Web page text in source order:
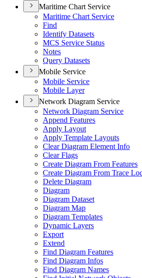
Maritime Chart Service
Maritime Chart Service
Find
Identify Datasets
MCS Service Status
Notes
Query Datasets
Mobile Service
Mobile Service
Mobile Layer
Network Diagram Service
Network Diagram Service
Append Features
Apply Layout
Apply Template Layouts
Clear Diagram Element Info
Clear Flags
Create Diagram From Features
Create Diagram From Trace
Delete Diagram
Diagram
Diagram Dataset
Diagram Map
Diagram Templates
Dynamic Layers
Export
Extend
Find Diagram Features
Find Diagram Infos
Find Diagram Names